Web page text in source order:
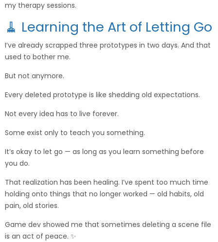
my therapy sessions.
🧹 Learning the Art of Letting Go
I’ve already scrapped three prototypes in two days. And that
used to bother me.
But not anymore.
Every deleted prototype is like shedding old expectations.
Not every idea has to live forever.
Some exist only to teach you something.
It’s okay to let go — as long as you learn something before
you do.
That realization has been healing. I’ve spent too much time
holding onto things that no longer worked — old habits, old
pain, old stories.
Game dev showed me that sometimes deleting a scene file
is an act of peace. ✨